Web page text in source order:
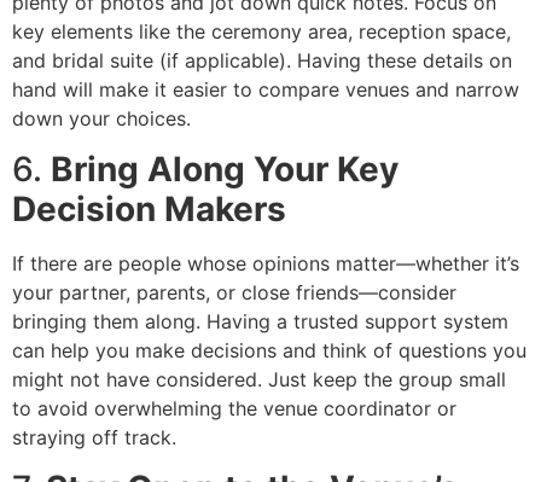
key elements like the ceremony area, reception space,
and bridal suite (if applicable). Having these details on
hand will make it easier to compare venues and narrow
down your choices.
6. Bring Along Your Key
Decision Makers
If there are people whose opinions matter—whether it’s
your partner, parents, or close friends—consider
bringing them along. Having a trusted support system
can help you make decisions and think of questions you
might not have considered. Just keep the group small
to avoid overwhelming the venue coordinator or
straying off track.